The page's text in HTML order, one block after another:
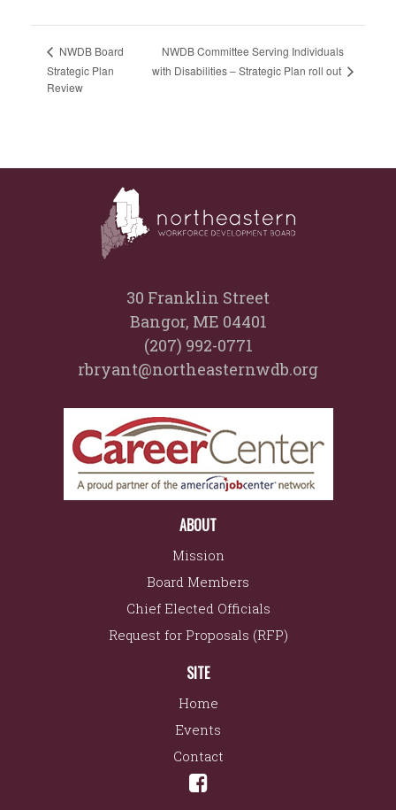
NWDB Board
Strategic Plan
Review
NWDB Committee Serving Individuals
with Disabilities – Strategic Plan roll out
30 Franklin Street
Bangor, ME 04401
(207) 992-0771
rbryant@northeasternwdb.org
ABOUT
Mission
Board Members
Chief Elected Officials
Request for Proposals (RFP)
SITE
Home
Events
Contact